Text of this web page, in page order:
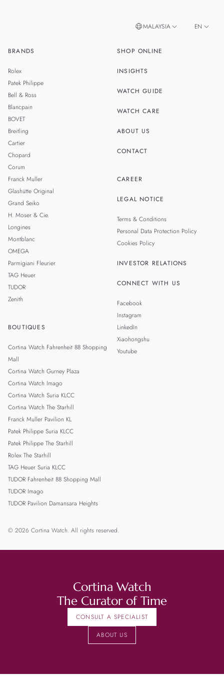
BRANDS
Rolex
Patek Philippe
Bell & Ross
Blancpain
BOVET
Breitling
Cartier
Chopard
Corum
Franck Muller
Glashütte Original
Grand Seiko
H. Moser & Cie.
Longines
Montblanc
OMEGA
Parmigiani Fleurier
TAG Heuer
TUDOR
Zenith
BOUTIQUES
Cortina Watch Fahrenheit 88 Shopping
Mall
Cortina Watch Gurney Plaza
Cortina Watch Imago
Cortina Watch Suria KLCC
Cortina Watch The Starhill
Franck Muller Pavilion KL
Patek Philippe Suria KLCC
Patek Philippe The Starhill
Rolex The Starhill
TAG Heuer Suria KLCC
TUDOR Fahrenheit 88 Shopping Mall
TUDOR Imago
TUDOR Pavilion Damansara Heights
SHOP ONLINE
INSIGHTS
WATCH GUIDE
WATCH CARE
ABOUT US
CONTACT
CAREER
LEGAL NOTICE
Terms & Conditions
Personal Data Protection Policy
Cookies Policy
INVESTOR RELATIONS
CONNECT WITH US
Facebook
Instagram
LinkedIn
Xiaohongshu
Youtube
MALAYSIA EN
© 2026 Cortina Watch. All rights reserved.
Cortina Watch
The Curator of Time
CONSULT A SPECIALIST
ABOUT US